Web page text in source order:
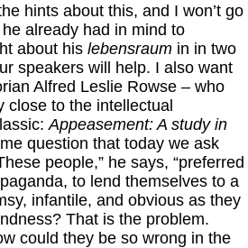
hints about this, and I won’t go
already had in mind to
about his lebensraum in in two
speakers will help. I also want
Alfred Leslie Rowse – who
close to the intellectual
Appeasement: A study in
question that today we ask
people,” he says, “preferred
to lend themselves to a
infantile, and obvious as they
That is the problem.
could they be so wrong in the